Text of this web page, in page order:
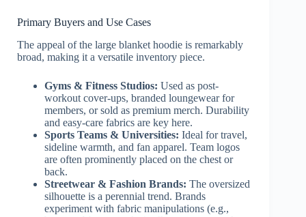
Primary Buyers and Use Cases
The appeal of the large blanket hoodie is remarkably
broad, making it a versatile inventory piece.
Gyms & Fitness Studios: Used as post-
workout cover-ups, branded loungewear for
members, or sold as premium merch. Durability
and easy-care fabrics are key here.
Sports Teams & Universities: Ideal for travel,
sideline warmth, and fan apparel. Team logos
are often prominently placed on the chest or
back.
Streetwear & Fashion Brands: The oversized
silhouette is a perennial trend. Brands
experiment with fabric manipulations (e.g.,